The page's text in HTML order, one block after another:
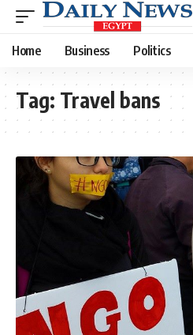
Home Business Politics
Tag: Travel bans